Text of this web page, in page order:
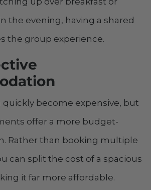
the evening, having a shared
the group experience.
quickly become expensive, but
offer a more budget-
Rather than booking multiple
can split the cost of a spacious
it far more affordable.